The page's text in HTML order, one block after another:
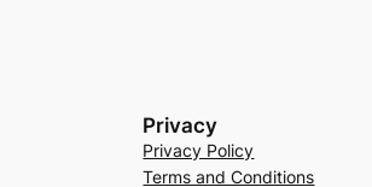
Privacy
Privacy Policy
Terms and Conditions